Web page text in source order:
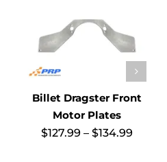
Billet Dragster Front
Motor Plates
$127.99 – $134.99